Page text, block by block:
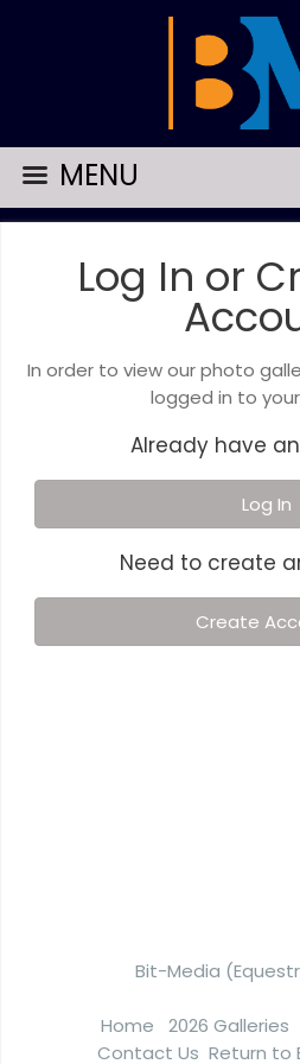
MENU
Log In or
In order to view our photo
logged in to
Already have
Log In
Need to create
Create
Bit-Media
Home 2026 Galleries
Contact Us Return to